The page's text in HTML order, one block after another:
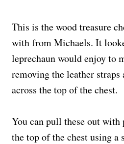
This is the wood treasure
with from Michaels. It
leprechaun would enjoy to
removing the leather straps
across the top of the chest.
You can pull these out with
the top of the chest using a